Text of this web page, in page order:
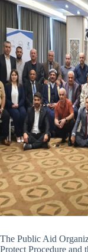
The Public Aid
Protect Procedure and